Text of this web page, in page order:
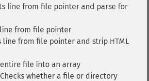
line from file pointer and parse for
from file pointer
line from file pointer and strip HTML
file into an array
whether a file or directory